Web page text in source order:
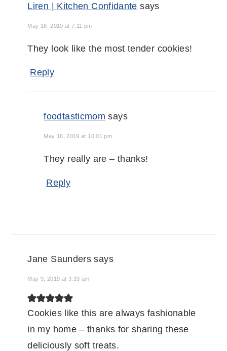
Liren | Kitchen Confidante says
May 16, 2019 at 7:11 pm
They look like the most tender cookies!
Reply
foodtasticmom says
May 16, 2019 at 10:01 pm
They really are – thanks!
Reply
Jane Saunders says
May 9, 2019 at 3:33 am
Cookies like this are always fashionable
in my home – thanks for sharing these
deliciously soft treats.